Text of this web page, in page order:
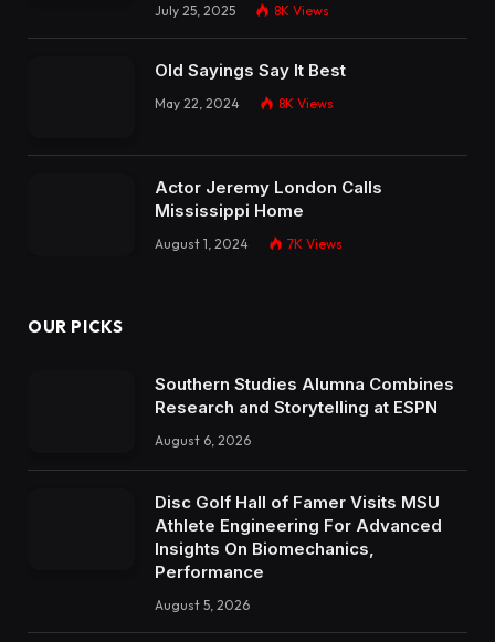
July 25, 2025 8K Views
Old Sayings Say It Best
May 22, 2024 8K Views
Actor Jeremy London Calls
Mississippi Home
August 1, 2024 7K Views
OUR PICKS
Southern Studies Alumna Combines
Research and Storytelling at ESPN
August 6, 2026
Disc Golf Hall of Famer Visits MSU
Athlete Engineering For Advanced
Insights On Biomechanics,
Performance
August 5, 2026